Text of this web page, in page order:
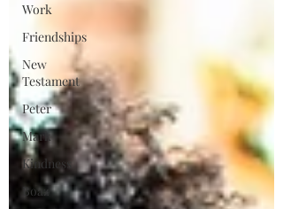
Work
Friendships
New
Testament
Peter
Mark
Kindness
Boaz